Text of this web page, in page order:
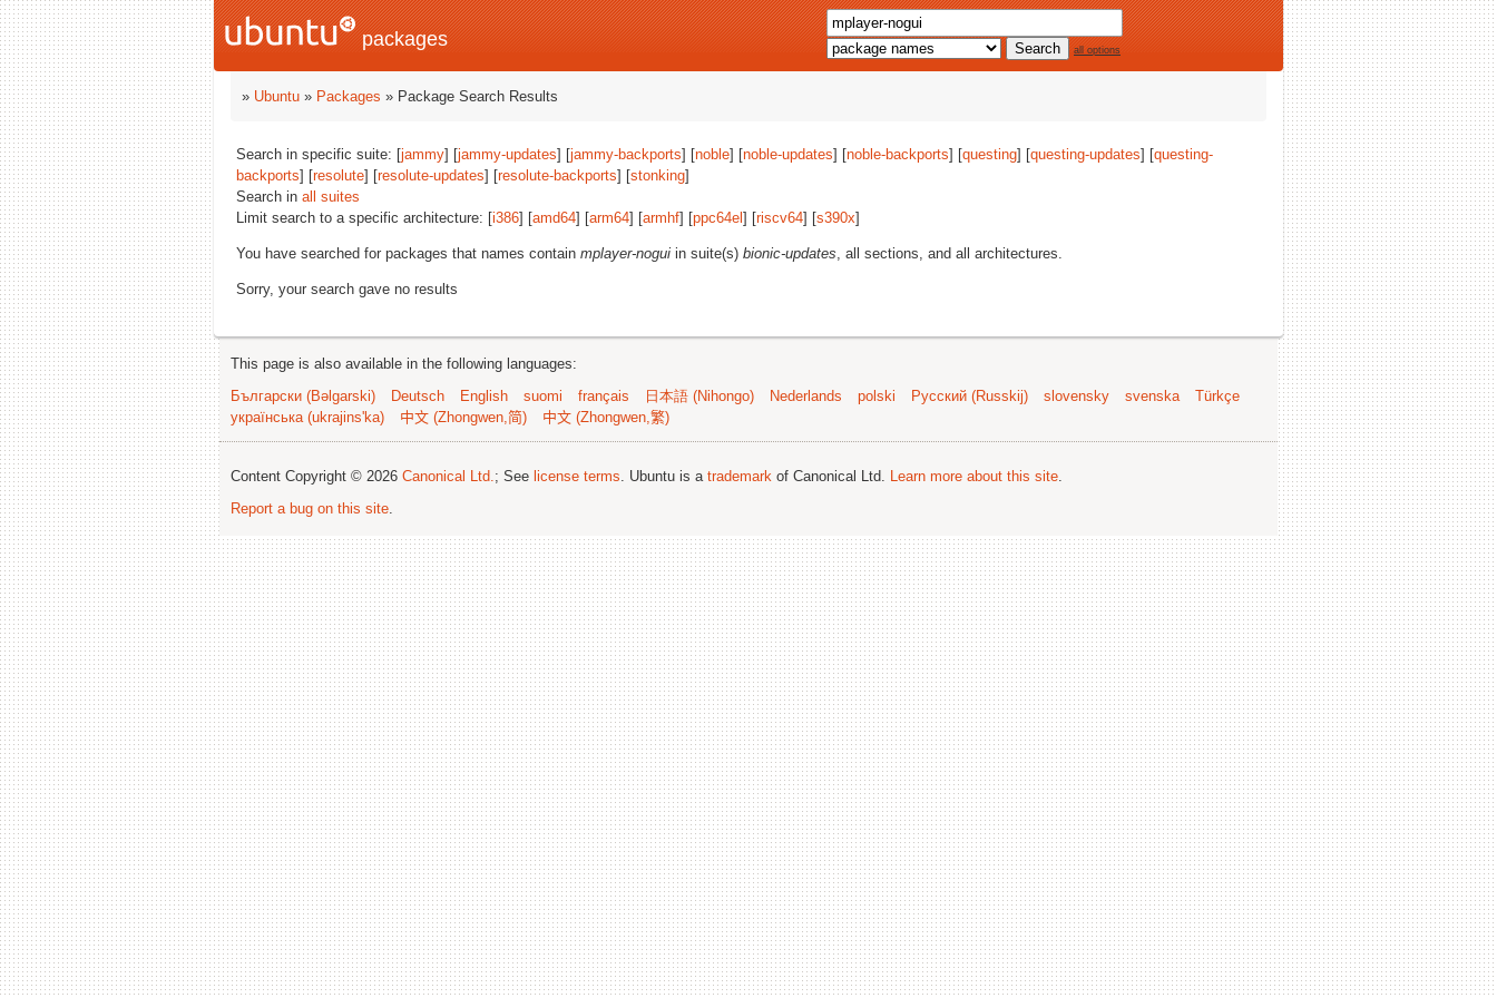
packages all options
» Ubuntu » Packages » Package Search Results
Search in specific suite: [jammy] [jammy-updates] [jammy-backports] [noble] [noble-updates] [noble-backports] [questing] [questing-updates] [questing-
backports] [resolute] [resolute-updates] [resolute-backports] [stonking]
Search in all suites
Limit search to a specific architecture: [i386] [amd64] [arm64] [armhf] [ppc64el ] [riscv64] [s390x]
You have searched for packages that names contain mplayer-nogui in suite(s) bionic-updates, all sections, and all architectures.
Sorry, your search gave no results
This page is also available in the following languages:
Български (Bəlgarski)
Deutsch English suomi français 日本語 (Nihongo) Nederlands polski Русский (Russkij) slovensky svenska
Türkçe
українська (ukrajins'ka)
中文 (Zhongwen,简) 中文 (Zhongwen,繁)
Content Copyright © 2026 Canonical Ltd.; See license terms. Ubuntu is a trademark of Canonical Ltd. Learn more about this site.
Report a bug on this site.